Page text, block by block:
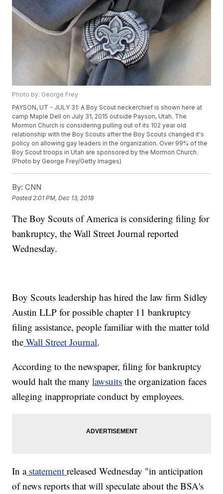
Photo by: George Frey
PAYSON, UT - JULY 31: A Boy Scout neckerchief is shown here at
camp Maple Dell on July 31, 2015 outside Payson, Utah. The
Mormon Church is considering pulling out of its 102 year old
relationship with the Boy Scouts after the Boy Scouts changed it's
policy on allowing gay leaders in the organization. Over 99% of the
Boy Scout troops in Utah are sponsored by the Mormon Church.
(Photo by George Frey/Getty Images)
By: CNN
Posted 2:01 PM, Dec 13, 2018
The Boy Scouts of America is considering filing for
bankruptcy, the Wall Street Journal reported
Wednesday.
Boy Scouts leadership has hired the law firm Sidley
Austin LLP for possible chapter 11 bankruptcy
filing assistance, people familiar with the matter told
the Wall Street Journal.
According to the newspaper, filing for bankruptcy
would halt the manylawsuits the organization faces
alleging inappropriate conduct by employees.
In astatementreleased Wednesday "in anticipation
of news reports that will speculate about the BSA's